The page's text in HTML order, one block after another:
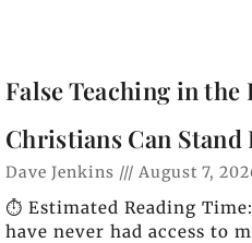
False Teaching in
Christians Can Stand
Dave Jenkins August 7,
⏱️ Estimated Reading
have never had access to